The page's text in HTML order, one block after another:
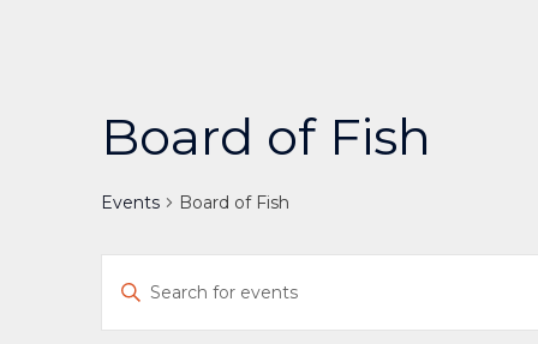
Board of Fish
Events Board of Fish
Events
Enter